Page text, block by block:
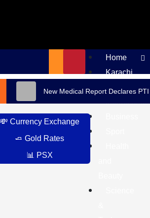
Home
Karachi
Pakistan
International
New Medical Report Declares
💸 Currency Exchange
🧈 Gold Rates
📊 PSX